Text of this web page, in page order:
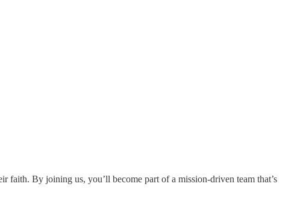
By joining us, you’ll become part of a mission-driven team that’s